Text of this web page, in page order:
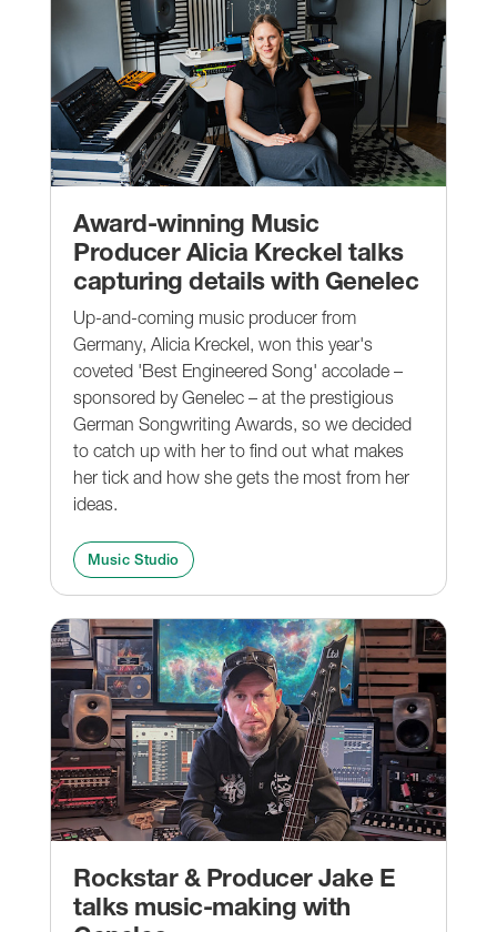
Award-winning Music
Producer Alicia Kreckel talks
capturing details with Genelec
Up-and-coming music producer from
Germany, Alicia Kreckel, won this year's
coveted 'Best Engineered Song' accolade –
sponsored by Genelec – at the prestigious
German Songwriting Awards, so we decided
to catch up with her to find out what makes
her tick and how she gets the most from her
ideas.
Music Studio
Rockstar & Producer Jake E
talks music-making with